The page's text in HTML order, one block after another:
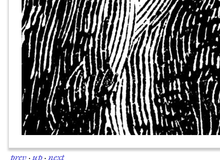
prev·up·next